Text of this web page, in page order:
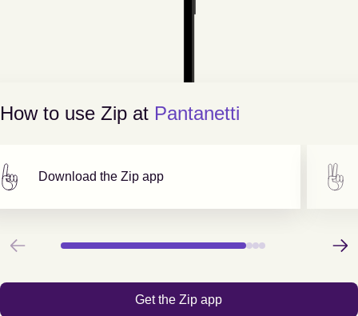
How to use Zip at Pantanetti
Download the Zip app
Previous Next
Get the Zip app